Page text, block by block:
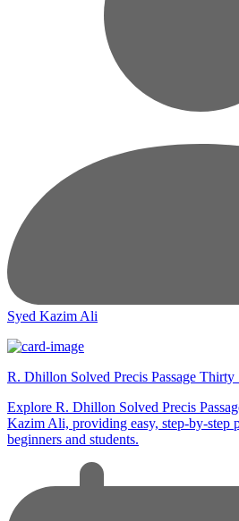
Syed Kazim Ali
R. Dhillon Solved Precis Passage Thirty
Explore R. Dhillon Solved Precis
Kazim Ali, providing easy, step-by-step
beginners and students.